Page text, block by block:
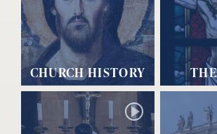
CHURCH HISTORY